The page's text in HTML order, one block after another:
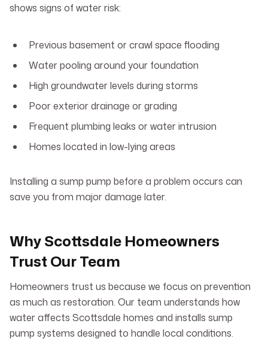
shows signs of water risk:
Previous basement or crawl space flooding
Water pooling around your foundation
High groundwater levels during storms
Poor exterior drainage or grading
Frequent plumbing leaks or water intrusion
Homes located in low-lying areas
Installing a sump pump before a problem occurs can
save you from major damage later.
Why Scottsdale Homeowners
Trust Our Team
Homeowners trust us because we focus on prevention
as much as restoration. Our team understands how
water affects Scottsdale homes and installs sump
pump systems designed to handle local conditions.